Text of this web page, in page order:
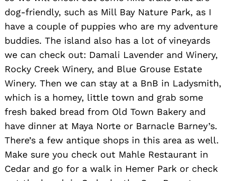
dog-friendly, such as Mill Bay Nature Park, as I
have a couple of puppies who are my adventure
buddies. The island also has a lot of vineyards
we can check out: Damali Lavender and Winery,
Rocky Creek Winery, and Blue Grouse Estate
Winery. Then we can stay at a BnB in Ladysmith,
which is a homey, little town and grab some
fresh baked bread from Old Town Bakery and
have dinner at Maya Norte or Barnacle Barney’s.
There’s a few antique shops in this area as well.
Make sure you check out Mahle Restaurant in
Cedar and go for a walk in Hemer Park or check
for: